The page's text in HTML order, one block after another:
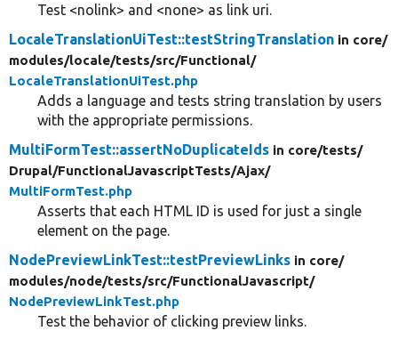
Test <nolink> and <none> as link uri.
LocaleTranslationUiTest::testStringTranslation in core/
modules/locale/tests/src/Functional/
LocaleTranslationUiTest.php
Adds a language and tests string translation by users
with the appropriate permissions.
MultiFormTest::assertNoDuplicateIds in core/tests/
Drupal/FunctionalJavascriptTests/Ajax/
MultiFormTest.php
Asserts that each HTML ID is used for just a single
element on the page.
NodePreviewLinkTest::testPreviewLinks in core/
modules/node/tests/src/FunctionalJavascript/
NodePreviewLinkTest.php
Test the behavior of clicking preview links.